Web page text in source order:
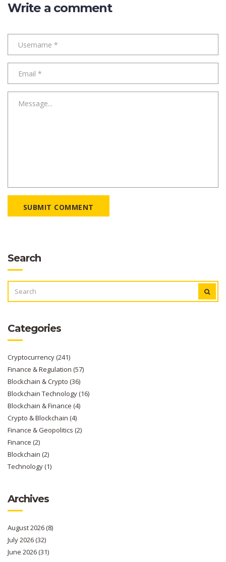
Write a comment
SUBMIT COMMENT
Search
FOR:
Categories
Cryptocurrency(241)
Finance & Regulation (57)
Blockchain & Crypto (36)
Blockchain Technology(16)
Blockchain & Finance (4)
Crypto & Blockchain (4)
Finance & Geopolitics (2)
Finance (2)
Blockchain (2)
Technology(1)
Archives
August 2026(8)
July 2026(32)
June 2026(31)